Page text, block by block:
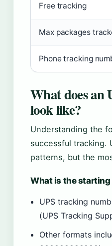
Free tracking
Max packages
Phone tracking
What does an
look like?
Understanding the
successful tracking.
patterns, but the
What is the starting
UPS tracking
(UPS Tracking
Other formats